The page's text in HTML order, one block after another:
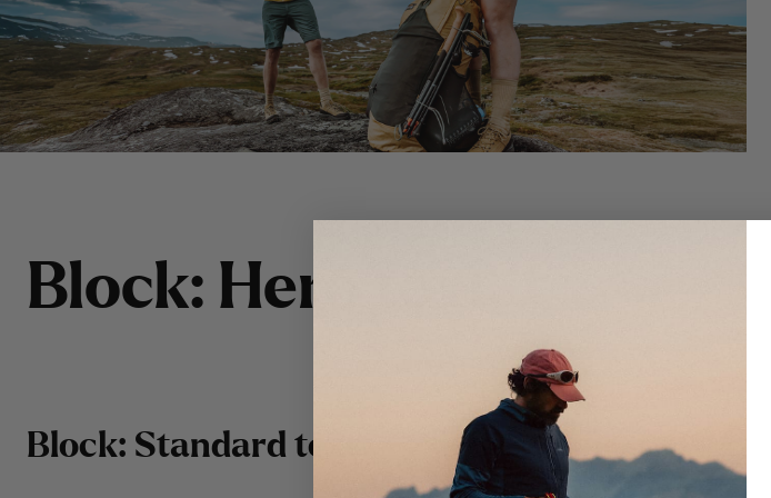
Block: Her
Block: Standard text